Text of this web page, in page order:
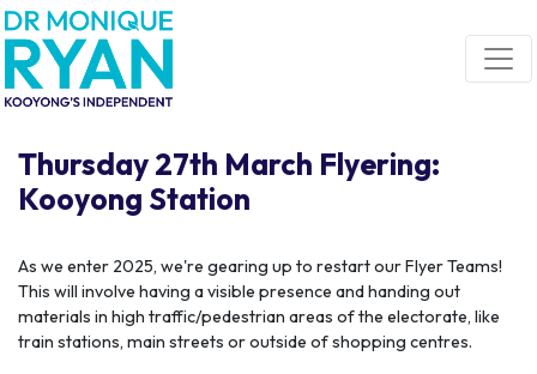
Skip navigation
Thursday 27th March Flyering:
Kooyong Station
As we enter 2025, we're gearing up to restart our Flyer Teams!
This will involve having a visible presence and handing out
materials in high traffic/pedestrian areas of the electorate, like
train stations, main streets or outside of shopping centres.